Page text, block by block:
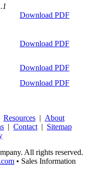
Download PDF
Download PDF
Download PDF
Download PDF
Resources | About
| Contact | Sitemap
All rights reserved.
• Sales Information